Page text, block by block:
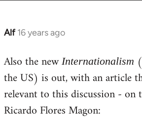
Alf 16 years ago
In
to
Welcome
libcom.org
Also the new Internationalism
the US) is out, with an article
relevant to this discussion - on
Ricardo Flores Magon: